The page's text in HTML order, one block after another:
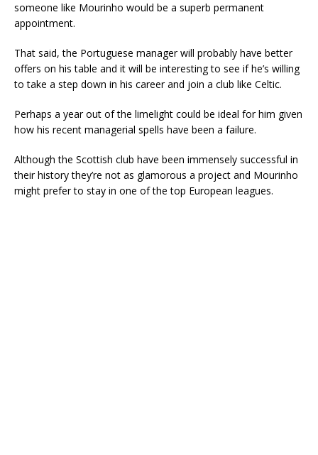
someone like Mourinho would be a superb permanent
appointment.
That said, the Portuguese manager will probably have better
offers on his table and it will be interesting to see if he’s willing
to take a step down in his career and join a club like Celtic.
Perhaps a year out of the limelight could be ideal for him given
how his recent managerial spells have been a failure.
Although the Scottish club have been immensely successful in
their history they’re not as glamorous a project and Mourinho
might prefer to stay in one of the top European leagues.